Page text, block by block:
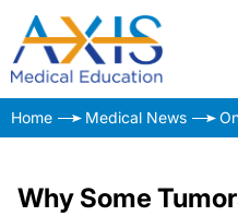
Home Medical News
Why Some